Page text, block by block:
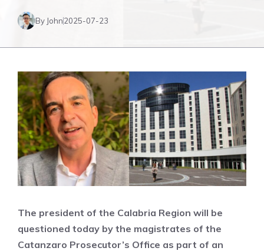
By John2025-07-23
The president of the Calabria Region will be
questioned today by the magistrates of the
Catanzaro Prosecutor’s Office as part of an